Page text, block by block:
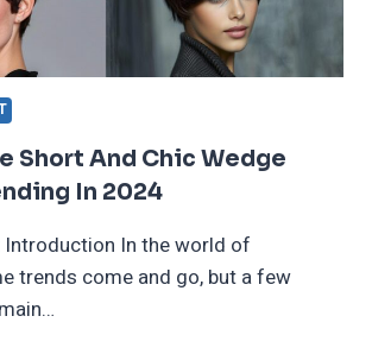
Short And Chic Wedge
In 2024
Introduction In the world of
trends come and go, but a few